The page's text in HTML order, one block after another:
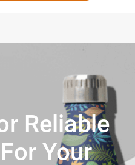
Reliable
Your